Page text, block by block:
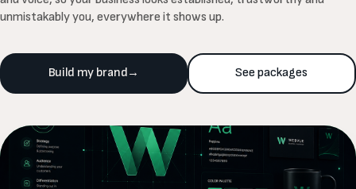
unmistakably you, everywhere it shows up.
Build my brand→ See packages